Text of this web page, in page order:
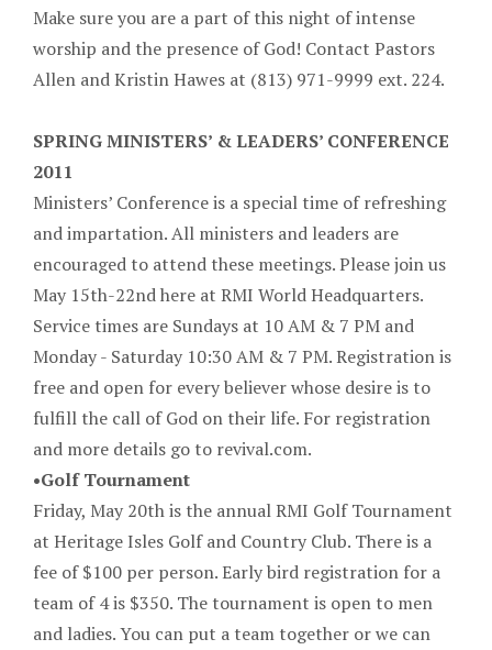
Make sure you are a part of this night of intense
worship and the presence of God! Contact Pastors
Allen and Kristin Hawes at (813) 971-9999 ext. 224.
SPRING MINISTERS’ & LEADERS’ CONFERENCE
2011
Ministers’ Conference is a special time of refreshing
and impartation. All ministers and leaders are
encouraged to attend these meetings. Please join us
May 15th-22nd here at RMI World Headquarters.
Service times are Sundays at 10 AM & 7 PM and
Monday - Saturday 10:30 AM & 7 PM. Registration is
free and open for every believer whose desire is to
fulfill the call of God on their life. For registration
and more details go to revival.com.
•Golf Tournament
Friday, May 20th is the annual RMI Golf Tournament
at Heritage Isles Golf and Country Club. There is a
fee of $100 per person. Early bird registration for a
team of 4 is $350. The tournament is open to men
and ladies. You can put a team together or we can